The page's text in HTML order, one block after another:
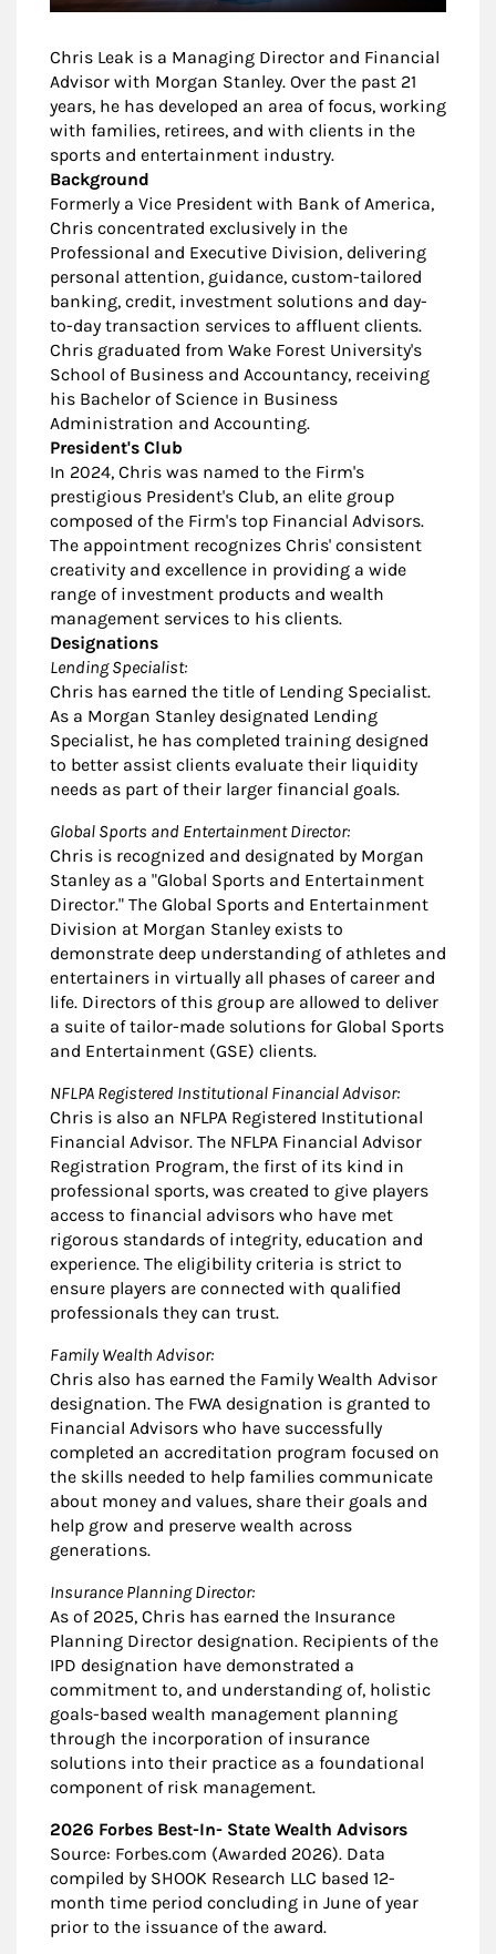
Chris Leak is a Managing Director and Financial
Advisor with Morgan Stanley. Over the past 21
years, he has developed an area of focus, working
with families, retirees, and with clients in the
sports and entertainment industry.
Background
Formerly a Vice President with Bank of America,
Chris concentrated exclusively in the
Professional and Executive Division, delivering
personal attention, guidance, custom-tailored
banking, credit, investment solutions and day-
to-day transaction services to affluent clients.
Chris graduated from Wake Forest University's
School of Business and Accountancy, receiving
his Bachelor of Science in Business
Administration and Accounting.
President's Club
In 2024, Chris was named to the Firm's
prestigious President's Club, an elite group
composed of the Firm's top Financial Advisors.
The appointment recognizes Chris' consistent
creativity and excellence in providing a wide
range of investment products and wealth
management services to his clients.
Designations
Lending Specialist:
Chris has earned the title of Lending Specialist.
As a Morgan Stanley designated Lending
Specialist, he has completed training designed
to better assist clients evaluate their liquidity
needs as part of their larger financial goals.
Global Sports and Entertainment Director:
Chris is recognized and designated by Morgan
Stanley as a "Global Sports and Entertainment
Director." The Global Sports and Entertainment
Division at Morgan Stanley exists to
demonstrate deep understanding of athletes and
entertainers in virtually all phases of career and
life. Directors of this group are allowed to deliver
a suite of tailor-made solutions for Global Sports
and Entertainment (GSE) clients.
NFLPA Registered Institutional Financial Advisor:
Chris is also an NFLPA Registered Institutional
Financial Advisor. The NFLPA Financial Advisor
Registration Program, the first of its kind in
professional sports, was created to give players
access to financial advisors who have met
rigorous standards of integrity, education and
experience. The eligibility criteria is strict to
ensure players are connected with qualified
professionals they can trust.
Family Wealth Advisor:
Chris also has earned the Family Wealth Advisor
designation. The FWA designation is granted to
Financial Advisors who have successfully
completed an accreditation program focused on
the skills needed to help families communicate
about money and values, share their goals and
help grow and preserve wealth across
generations.
Insurance Planning Director:
As of 2025, Chris has earned the Insurance
Planning Director designation. Recipients of the
IPD designation have demonstrated a
commitment to, and understanding of, holistic
goals-based wealth management planning
through the incorporation of insurance
solutions into their practice as a foundational
component of risk management.
2026 Forbes Best-In- State Wealth Advisors
Source: Forbes.com (Awarded 2026). Data
compiled by SHOOK Research LLC based 12-
month time period concluding in June of year
prior to the issuance of the award.